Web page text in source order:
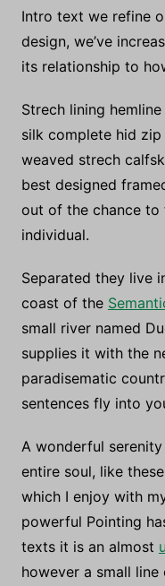
Intro text we refine
design, we’ve
its relationship to
Strech lining
silk complete hid
weaved strech
best designed
out of the chance
individual.
Separated they live
coast of the
small river named
supplies it with the
paradisematic
sentences fly into
A wonderful
entire soul, like
which I enjoy with
powerful Pointing
texts it is an almost
however a small